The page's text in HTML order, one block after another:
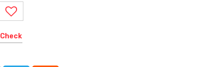
Check